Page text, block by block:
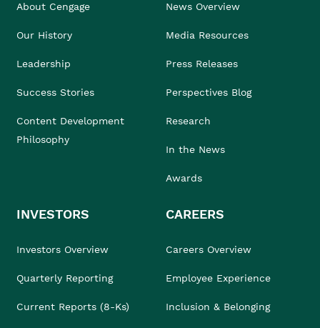
About Cengage
Our History
Leadership
Success Stories
Content Development
Philosophy
News Overview
Media Resources
Press Releases
Perspectives Blog
Research
In the News
Awards
INVESTORS
Investors Overview
Quarterly Reporting
Current Reports (8-Ks)
CAREERS
Careers Overview
Employee Experience
Inclusion & Belonging